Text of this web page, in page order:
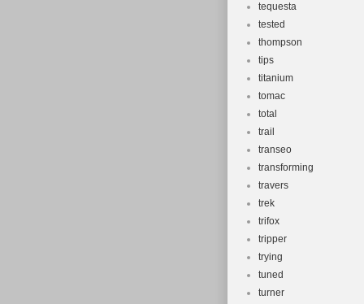
tequesta
tested
thompson
tips
titanium
tomac
total
trail
transeo
transforming
travers
trek
trifox
tripper
trying
tuned
turner